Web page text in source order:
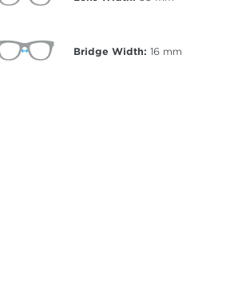
Bridge Width: 16 mm